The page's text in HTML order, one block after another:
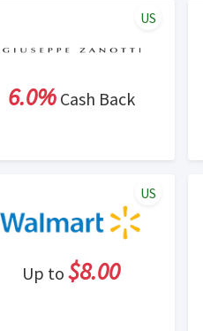
6.0%Cash Back
US
Up to $8.00
US